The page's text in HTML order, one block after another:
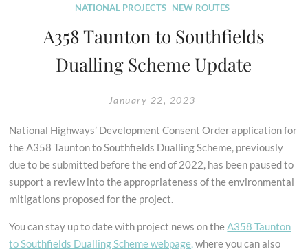
in
NATIONAL PROJECTS NEW ROUTES
A358 Taunton to Southfields
Dualling Scheme Update
January 22, 2023
National Highways’ Development Consent Order application for
the A358 Taunton to Southfields Dualling Scheme, previously
due to be submitted before the end of 2022, has been paused to
support a review into the appropriateness of the environmental
mitigations proposed for the project.
You can stay up to date with project news on theA358 Taunton
to Southfields Dualling Scheme webpage,where you can also